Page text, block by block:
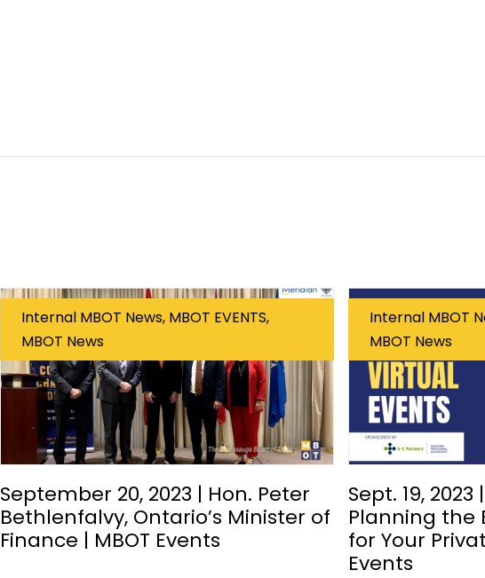
Internal MBOT News, MBOT EVENTS,
MBOT News
September 20, 2023 | Hon. Peter
Bethlenfalvy, Ontario’s Minister of
Finance | MBOT Events
Internal MBOT
MBOT News
Sept. 19,
Planning the
for Your
Events